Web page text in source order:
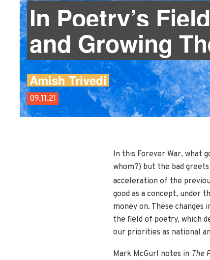
In Poetry’s
and Growing
Amish Trivedi
09.11.21
In this Forever War, what
whom?) but the bad
acceleration of the
good as a concept, under
money on. These
the field of poetry, which
our priorities as
Mark McGurl notes in The